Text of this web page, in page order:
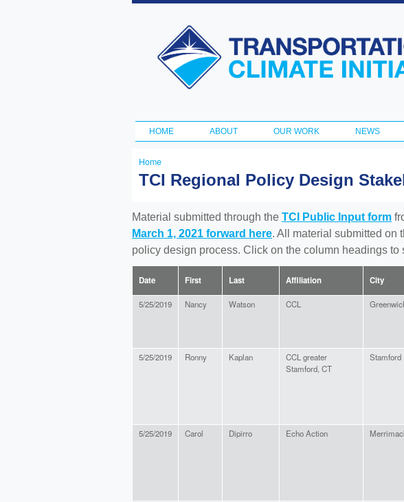
Transportation
and Climate
Initiative
Main menu
HOME ABOUT OUR WORK NEWS
You
here
Home
TCI Regional Policy Design
Material submitted through the TCI Public Input form
March 1, 2021 forward here. All material submitted on
policy design process. Click on the column headings to
Date First Last Affiliation City
5/25/2019 Nancy Watson CCL
5/25/2019 Ronny Kaplan
CCL greater
Stamford, CT
Stamford
5/25/2019 Carol Dipirro Echo Action